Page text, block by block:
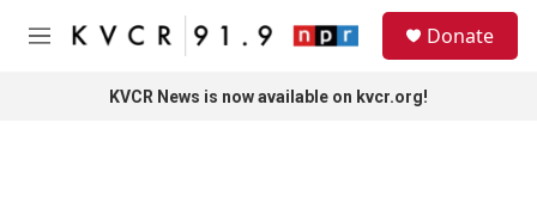
Skip to main content
M
Donate
KVCR News is now available on kvcr.org!